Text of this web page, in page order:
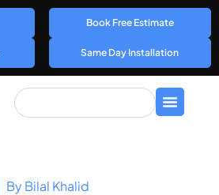
Book Free Estimate
Same Day Installation
ByBilal Khalid